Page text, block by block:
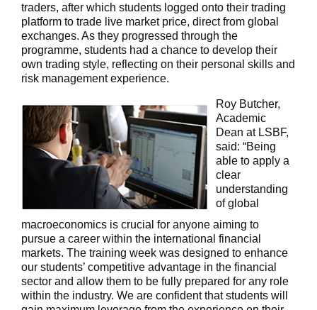
traders, after which students logged onto their trading
platform to trade live market price, direct from global
exchanges. As they progressed through the
programme, students had a chance to develop their
own trading style, reflecting on their personal skills and
risk management experience.
Roy Butcher,
Academic
Dean at LSBF,
said: “Being
able to apply a
clear
understanding
of global
macroeconomics is crucial for anyone aiming to
pursue a career within the international financial
markets. The training week was designed to enhance
our students’ competitive advantage in the financial
sector and allow them to be fully prepared for any role
within the industry. We are confident that students will